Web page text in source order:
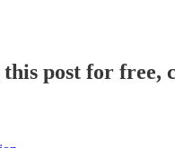
post for free,